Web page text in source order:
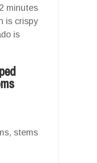
minutes
is crispy
is
stems